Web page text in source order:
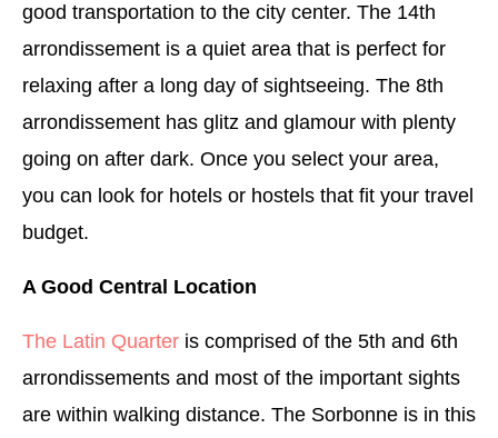
good transportation to the city center. The 14th
arrondissement is a quiet area that is perfect for
relaxing after a long day of sightseeing. The 8th
arrondissement has glitz and glamour with plenty
going on after dark. Once you select your area,
you can look for hotels or hostels that fit your travel
budget.
A Good Central Location
The Latin Quarter is comprised of the 5th and 6th
arrondissements and most of the important sights
are within walking distance. The Sorbonne is in this